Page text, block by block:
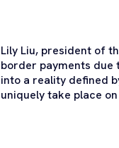
Lily Liu, president of
border payments due
into a reality defined
uniquely take place on